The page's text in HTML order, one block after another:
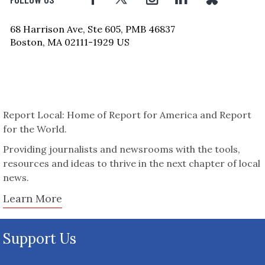
68 Harrison Ave, Ste 605, PMB 46837
Boston, MA 02111-1929 US
Report Local: Home of Report for America and Report
for the World.
Providing journalists and newsrooms with the tools,
resources and ideas to thrive in the next chapter of local
news.
Learn More
Support Us